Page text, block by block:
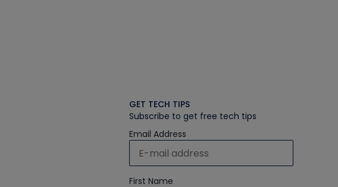
GET TECH TIPS
Subscribe to get free tech tips
Email Address
First Name